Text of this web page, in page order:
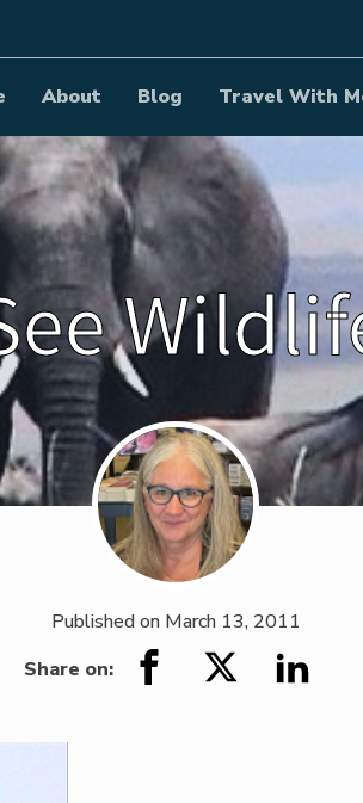
About Blog Travel With
Published on March 13, 2011
Share on: